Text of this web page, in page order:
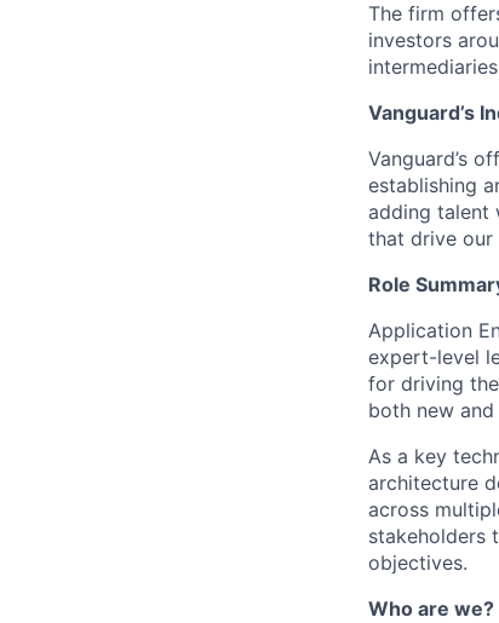
The firm
investors
Vanguard’s
Vanguard’s
establishing
adding talent
that drive our
Role
Application
expert-level
for driving
both new
As a key
architecture
across
stakeholders
objectives.
Who are we?